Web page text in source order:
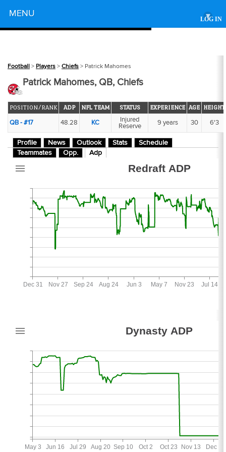
LOG IN
MENU ▾
Football > Players > Chiefs > Patrick Mahomes
Patrick Mahomes, QB, Chiefs
POSITION/RANK ADP NFL TEAM STATUS EXPERIENCE AGE HEIGHT
QB - #17 48.28 KC
Injured
Reserve
9 years 30 6'3
Profile News Outlook Stats
Schedule
Teammates
Opp. Adp
Redraft ADP
Dec 31 Nov 27 Sep 24 Aug 24 Jun 3 May 7 Nov 23 Jul 14
Dynasty ADP
May 3 Jun 16 Jul 29 Aug 20 Sep 10 Oct 2 Oct 23 Nov 13 Dec 3